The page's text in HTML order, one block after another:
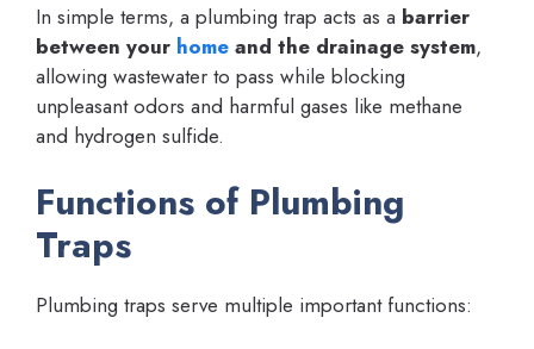
In simple terms, a plumbing trap acts as a barrier
between your home and the drainage system,
allowing wastewater to pass while blocking
unpleasant odors and harmful gases like methane
and hydrogen sulfide.
Functions of Plumbing
Traps
Plumbing traps serve multiple important functions: